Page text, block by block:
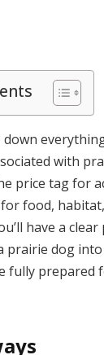
with
price tag for
food,
have a
prairie dog
fully prepared